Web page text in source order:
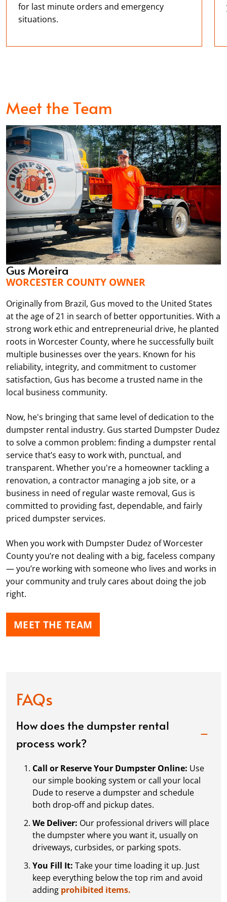
David Maroney
MAY. 13, 2026
Dumpster Dudez were a pleasure to deal with. I had
situation go as smooth as possible and I’m very
appreciative. If you need a dumpster don’t even
think about it, call these guys
Jose Aparicio
MAY. 10, 2026
Smooth experience with getting a dumpster
through Dudez. Good communication. Good price.
I’ll be calling again next time for my next home
project.
kayleigh kane
MAY. 7, 2026
This is my second time renting a dumpster and it
has been a great experience both times. They are
very timely and professional. The owner even called
me and helped me decide which size dumpster to
get. Thanks again for the great service.
Ryan Leblanc
MAY. 3, 2026
Just a few clicks on the site and it was here on time
and picked up on time. Thank you
Joseph Rex
APR. 30, 2026
Very professional service. Highly recommend.
Mark Welch
APR. 25, 2026
5* for dumpster dudez Easy to schedule and great
customer service I was always answered promptly
whenever I had a question
Ama C
APR. 16, 2026
Great service
for last minute orders and emergency
situations.
Meet the Team
Gus Moreira
WORCESTER COUNTY OWNER
Originally from Brazil, Gus moved to the United States
at the age of 21 in search of better opportunities. With a
strong work ethic and entrepreneurial drive, he planted
roots in Worcester County, where he successfully built
multiple businesses over the years. Known for his
reliability, integrity, and commitment to customer
satisfaction, Gus has become a trusted name in the
local business community.
Now, he's bringing that same level of dedication to the
dumpster rental industry. Gus started Dumpster Dudez
to solve a common problem: finding a dumpster rental
service that’s easy to work with, punctual, and
transparent. Whether you're a homeowner tackling a
renovation, a contractor managing a job site, or a
business in need of regular waste removal, Gus is
committed to providing fast, dependable, and fairly
priced dumpster services.
When you work with Dumpster Dudez of Worcester
County you’re not dealing with a big, faceless company
— you’re working with someone who lives and works in
your community and truly cares about doing the job
right.
MEET THE TEAM
FAQs
How does the dumpster rental
process work?
Call or Reserve Your Dumpster Online: Use
our simple booking system or call your local
Dude to reserve a dumpster and schedule
both drop-off and pickup dates.
We Deliver: Our professional drivers will place
the dumpster where you want it, usually on
driveways, curbsides, or parking spots.
You Fill It: Take your time loading it up. Just
keep everything below the top rim and avoid
adding prohibited items.